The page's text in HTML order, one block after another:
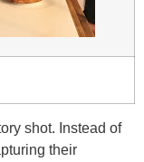
shot. Instead of
their